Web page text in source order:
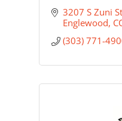
3207 S Zuni
Englewood
(303) 771-